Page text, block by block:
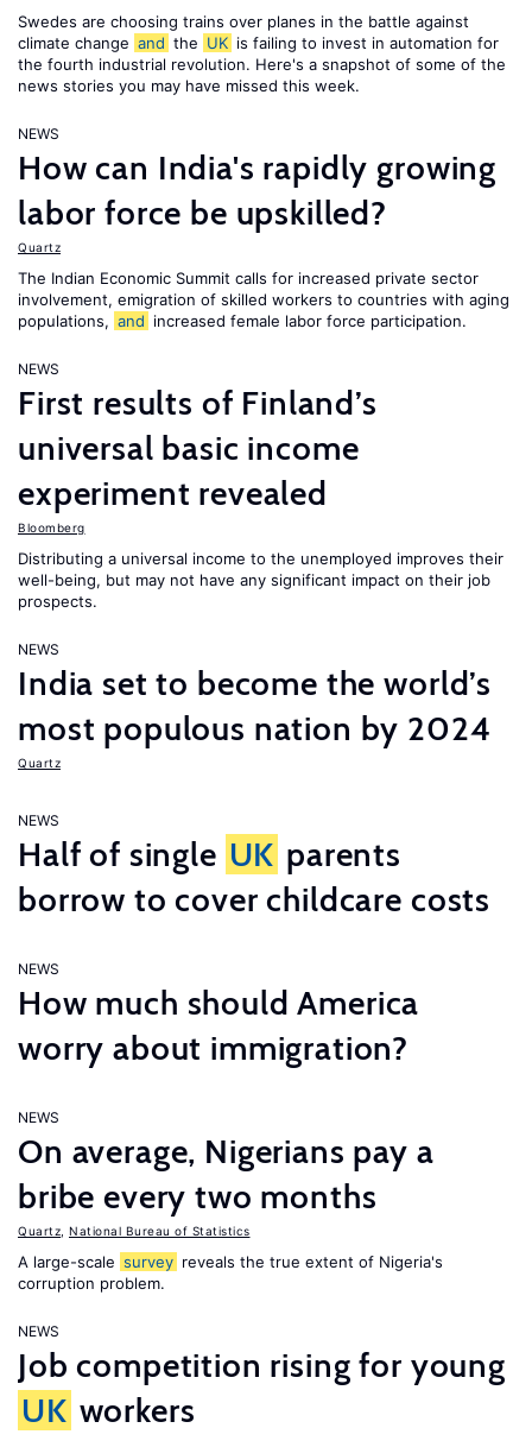
Swedes are choosing trains over planes in the battle against
climate change and the UK is failing to invest in automation for
the fourth industrial revolution. Here's a snapshot of some of the
news stories you may have missed this week.
NEWS
How can India's rapidly growing
labor force be upskilled?
Quartz
The Indian Economic Summit calls for increased private sector
involvement, emigration of skilled workers to countries with aging
populations, and increased female labor force participation.
NEWS
First results of Finland’s
universal basic income
experiment revealed
Bloomberg
Distributing a universal income to the unemployed improves their
well-being, but may not have any significant impact on their job
prospects.
NEWS
India set to become the world’s
most populous nation by 2024
Quartz
NEWS
Half of single UK parents
borrow to cover childcare costs
NEWS
How much should America
worry about immigration?
NEWS
On average, Nigerians pay a
bribe every two months
Quartz National Bureau of Statistics
A large-scale survey reveals the true extent of Nigeria's
corruption problem.
NEWS
Job competition rising for young
UK workers